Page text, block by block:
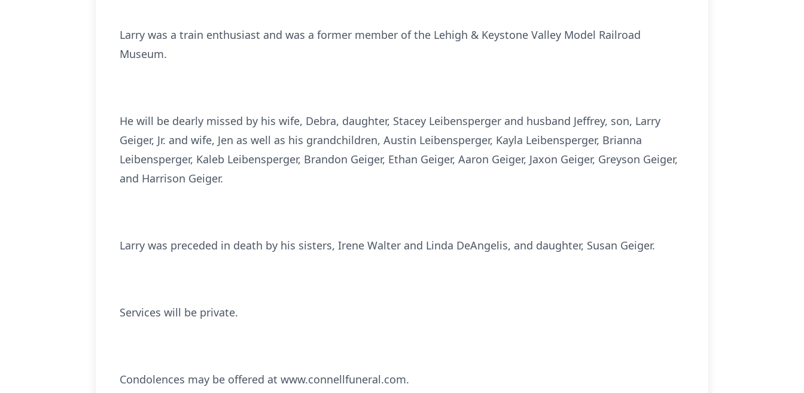
Larry was a train enthusiast and was a former member of the Lehigh & Keystone Valley Model Railroad
Museum.
He will be dearly missed by his wife, Debra, daughter, Stacey Leibensperger and husband Jeffrey, son, Larry
Geiger, Jr. and wife, Jen as well as his grandchildren, Austin Leibensperger, Kayla Leibensperger, Brianna
Leibensperger, Kaleb Leibensperger, Brandon Geiger, Ethan Geiger, Aaron Geiger, Jaxon Geiger, Greyson Geiger,
and Harrison Geiger.
Larry was preceded in death by his sisters, Irene Walter and Linda DeAngelis, and daughter, Susan Geiger.
Services will be private.
Condolences may be offered at www.connellfuneral.com.